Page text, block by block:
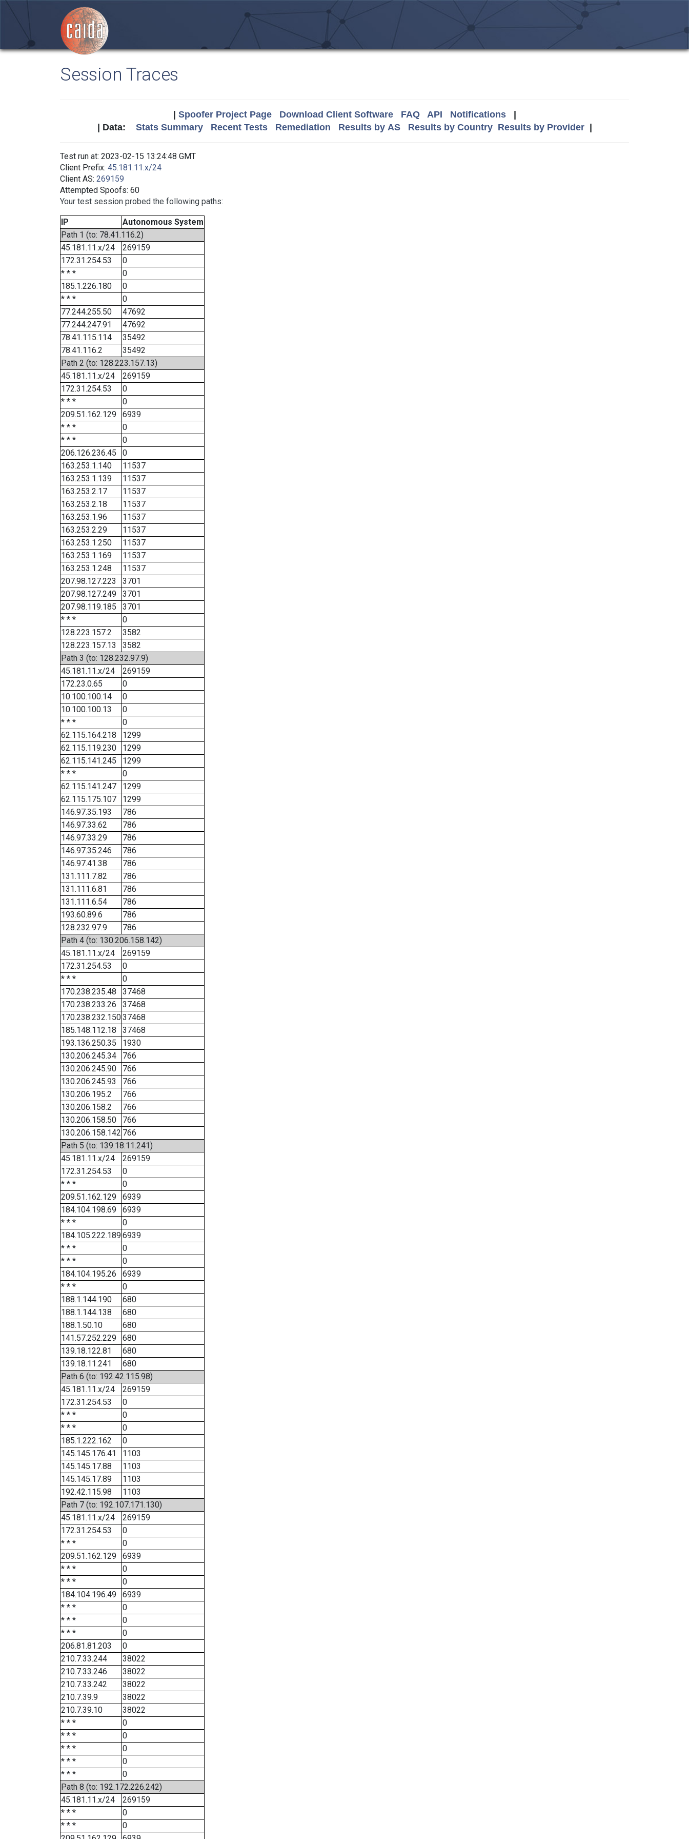
Session Traces
Spoofer Project Page Download Client Software FAQ API Notifications|
| Data: Stats Summary Recent Tests Remediation Results by AS Results by Country Results by Provider|
Test run at: 2023-02-15 13:24:48 GMT
Client Prefix: 45.181.11.x/24
Client AS: 269159
Attempted Spoofs: 60
Your test session probed the following paths:
IP
Autonomous System
Path 1 (to: 78.41.116.2)
45.181.11.x/24
269159
172.31.254.53
0
* * *
0
185.1.226.180
0
* * *
0
77.244.255.50
47692
77.244.247.91
47692
78.41.115.114
35492
78.41.116.2
35492
Path 2 (to: 128.223.157.13)
45.181.11.x/24
269159
172.31.254.53
0
* * *
0
209.51.162.129
6939
* * *
0
* * *
0
206.126.236.45
0
163.253.1.140
11537
163.253.1.139
11537
163.253.2.17
11537
163.253.2.18
11537
163.253.1.96
11537
163.253.2.29
11537
163.253.1.250
11537
163.253.1.169
11537
163.253.1.248
11537
207.98.127.223
3701
207.98.127.249
3701
207.98.119.185
3701
* * *
0
128.223.157.2
3582
128.223.157.13
3582
Path 3 (to: 128.232.97.9)
45.181.11.x/24
269159
172.23.0.65
0
10.100.100.14
0
10.100.100.13
0
* * *
0
62.115.164.218
1299
62.115.119.230
1299
62.115.141.245
1299
* * *
0
62.115.141.247
1299
62.115.175.107
1299
146.97.35.193
786
146.97.33.62
786
146.97.33.29
786
146.97.35.246
786
146.97.41.38
786
131.111.7.82
786
131.111.6.81
786
131.111.6.54
786
193.60.89.6
786
128.232.97.9
786
Path 4 (to: 130.206.158.142)
45.181.11.x/24
269159
172.31.254.53
0
* * *
0
170.238.235.48
37468
170.238.233.26
37468
170.238.232.15037468
185.148.112.18
37468
193.136.250.35
1930
130.206.245.34
766
130.206.245.90
766
130.206.245.93
766
130.206.195.2
766
130.206.158.2
766
130.206.158.50
766
130.206.158.142 766
Path 5 (to: 139.18.11.241)
45.181.11.x/24
269159
172.31.254.53
0
* * *
0
209.51.162.129
6939
184.104.198.69
6939
* * *
0
184.105.222.1896939
* * *
0
* * *
0
184.104.195.26
6939
* * *
0
188.1.144.190
680
188.1.144.138
680
188.1.50.10
680
141.57.252.229
680
139.18.122.81
680
139.18.11.241
680
Path 6 (to: 192.42.115.98)
45.181.11.x/24
269159
172.31.254.53
0
* * *
0
* * *
0
185.1.222.162
0
145.145.176.41
1103
145.145.17.88
1103
145.145.17.89
1103
192.42.115.98
1103
Path 7 (to: 192.107.171.130)
45.181.11.x/24
269159
172.31.254.53
0
* * *
0
209.51.162.129
6939
* * *
0
* * *
0
184.104.196.49
6939
* * *
0
* * *
0
* * *
0
206.81.81.203
0
210.7.33.244
38022
210.7.33.246
38022
210.7.33.242
38022
210.7.39.9
38022
210.7.39.10
38022
* * *
0
* * *
0
* * *
0
* * *
0
* * *
0
Path 8 (to: 192.172.226.242)
45.181.11.x/24
269159
* * *
0
* * *
0